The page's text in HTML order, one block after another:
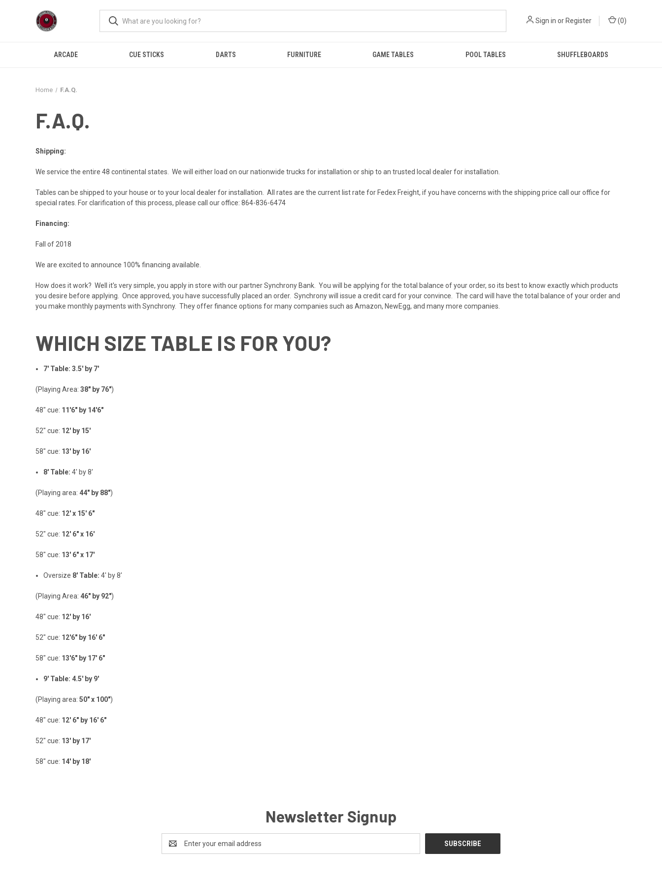
Sign in or Register (0)
ARCADE CUE STICKS DARTS FURNITURE GAME TABLES POOL TABLES SHUFFLEBOARDS
Home F.A.Q.
F.A.Q.
Shipping:
We service the entire 48 continental states. We will either load on our nationwide trucks for installation or ship to an trusted local dealer for installation.
Tables can be shipped to your house or to your local dealer for installation. All rates are the current list rate for Fedex Freight, if you have concerns with the shipping price call our office for
special rates. For clarification of this process, please call our office: 864-836-6474
Financing:
Fall of 2018
We are excited to announce 100% financing available.
How does it work? Well it's very simple, you apply in store with our partner Synchrony Bank. You will be applying for the total balance of your order, so its best to know exactly which products
you desire before applying. Once approved, you have successfully placed an order. Synchrony will issue a credit card for your convince. The card will have the total balance of your order and
you make monthly payments with Synchrony. They offer finance options for many companies such as Amazon, NewEgg, and many more companies.
WHICH SIZE TABLE IS FOR YOU?
7' Table: 3.5' by 7'
(Playing Area: 38" by 76")
48" cue: 11'6" by 14'6"
52" cue: 12' by 15'
58" cue: 13' by 16'
8' Table:4' by 8'
(Playing area: 44" by 88")
48" cue: 12' x 15' 6"
52" cue: 12' 6" x 16'
58" cue: 13' 6" x 17'
Oversize 8' Table: 4' by 8'
(Playing Area: 46" by 92")
48" cue: 12' by 16'
52" cue: 12'6" by 16' 6"
58" cue: 13'6" by 17' 6"
9' Table: 4.5' by 9'
(Playing area: 50" x 100")
48" cue: 12' 6" by 16' 6"
52" cue: 13' by 17'
58" cue: 14' by 18'
Newsletter Signup
Address